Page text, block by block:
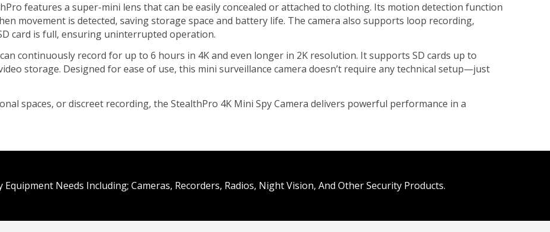
features a super-mini lens that can be easily concealed or attached to clothing. Its motion detection function
movement is detected, saving storage space and battery life. The camera also supports loop recording,
card is full, ensuring uninterrupted operation.
continuously record for up to 6 hours in 4K and even longer in 2K resolution. It supports SD cards up to
storage. Designed for ease of use, this mini surveillance camera doesn’t require any technical setup—just
spaces, or discreet recording, the StealthPro 4K Mini Spy Camera delivers powerful performance in a
Equipment Needs Including; Cameras, Recorders, Radios, Night Vision, And Other Security Products.